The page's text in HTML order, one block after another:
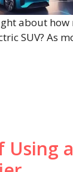
about
SUV? As
Using